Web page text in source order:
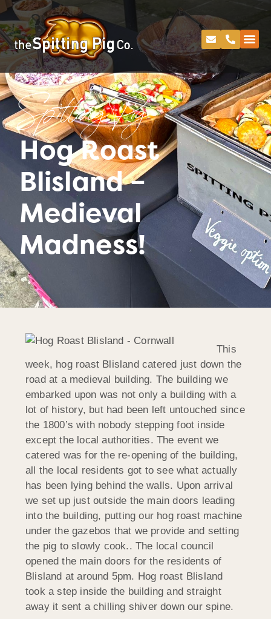
Spitting Pig
Hog Roast
Blisland –
Medieval
Madness!
This
week, hog roast Blisland catered just down the
road at a medieval building. The building we
embarked upon was not only a building with a
lot of history, but had been left untouched since
the 1800’s with nobody stepping foot inside
except the local authorities. The event we
catered was for the re-opening of the building,
all the local residents got to see what actually
has been lying behind the walls. Upon arrival
we set up just outside the main doors leading
into the building, putting our hog roast machine
under the gazebos that we provide and setting
the pig to slowly cook.. The local council
opened the main doors for the residents of
Blisland at around 5pm. Hog roast Blisland
took a step inside the building and straight
away it sent a chilling shiver down our spine.